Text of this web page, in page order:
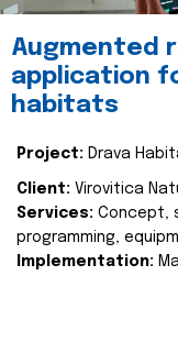
Augmented
application
habitats
Project: Drava
Client: Virovitica
Services: Concept,
programming,
Implementation: